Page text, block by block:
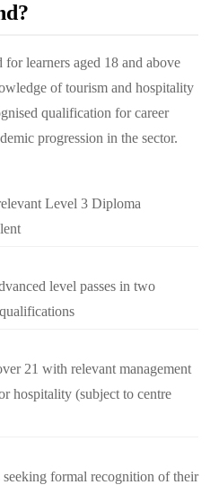
learners aged 18 and above
of tourism and hospitality
qualification for career
progression in the sector.
Level 3 Diploma
level passes in two
21 with relevant management
hospitality (subject to centre
formal recognition of their